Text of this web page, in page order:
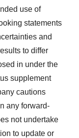
use of
statements
and
to differ
in under the
supplement
cautions
any forward-
not undertake
to update or